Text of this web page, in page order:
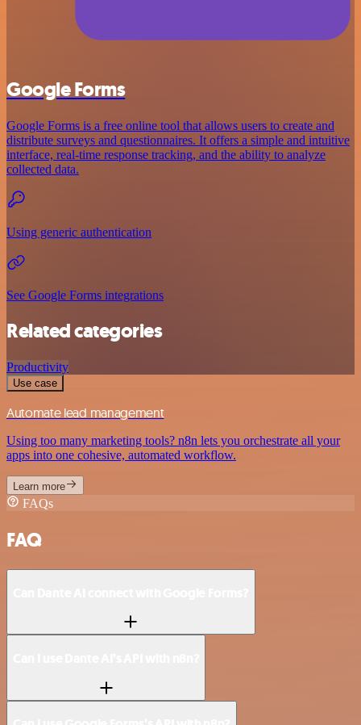
Google Forms
Google Forms is a free online tool that allows users to create and
distribute surveys and questionnaires. It offers a simple and intuitive
interface, real-time response tracking, and the ability to analyze
collected data.
Using generic authentication
See Google Forms integrations
Related categories
Productivity
Use case
Automate lead management
Using too many marketing tools? n8n lets you orchestrate all your
apps into one cohesive, automated workflow.
Learn more
FAQs
FAQ